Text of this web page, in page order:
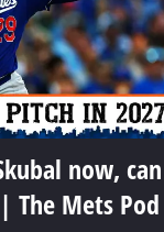
now, can
The Mets Pod